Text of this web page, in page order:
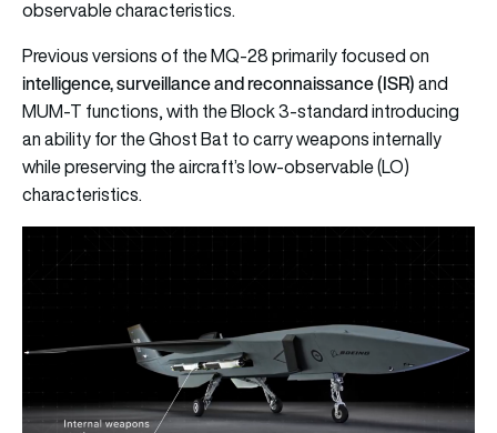
observable characteristics.
Previous versions of the MQ-28 primarily focused on
intelligence, surveillance and reconnaissance (ISR)and
MUM-T functions, with the Block 3-standard introducing
an ability for the Ghost Bat to carry weapons internally
while preserving the aircraft’s low-observable (LO)
characteristics.